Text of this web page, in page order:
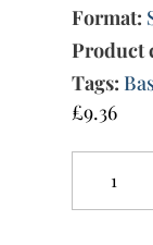
Format:
Product
Tags:
£9.36
Arias
for